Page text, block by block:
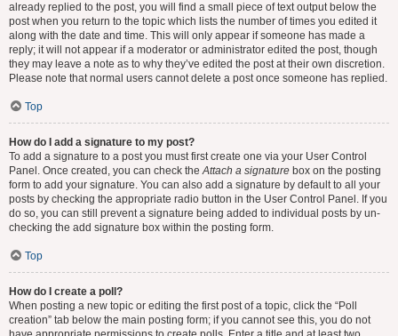
already replied to the post, you will find a small piece of text output below the
post when you return to the topic which lists the number of times you edited it
along with the date and time. This will only appear if someone has made a
reply; it will not appear if a moderator or administrator edited the post, though
they may leave a note as to why they’ve edited the post at their own discretion.
Please note that normal users cannot delete a post once someone has replied.
Top
How do I add a signature to my post?
To add a signature to a post you must first create one via your User Control
Panel. Once created, you can check theAttach a signature box on the posting
form to add your signature. You can also add a signature by default to all your
posts by checking the appropriate radio button in the User Control Panel. If you
do so, you can still prevent a signature being added to individual posts by un-
checking the add signature box within the posting form.
Top
How do I create a poll?
When posting a new topic or editing the first post of a topic, click the “Poll
creation” tab below the main posting form; if you cannot see this, you do not